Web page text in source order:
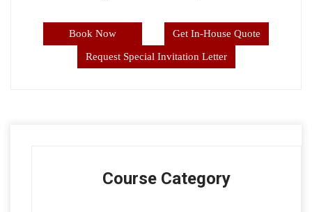
Book Now Get In-House Quote
Request Special Invitation Letter
Course Category